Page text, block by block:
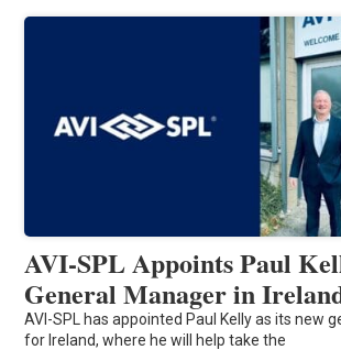
AVI-SPL Appoints Paul
General Manager in
AVI-SPL has appointed Paul Kelly as its new
for Ireland, where he will help take the